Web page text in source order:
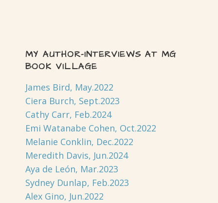
MY AUTHOR-INTERVIEWS AT MG
BOOK VILLAGE
James Bird, May.2022
Ciera Burch, Sept.2023
Cathy Carr, Feb.2024
Emi Watanabe Cohen, Oct.2022
Melanie Conklin, Dec.2022
Meredith Davis, Jun.2024
Aya de León, Mar.2023
Sydney Dunlap, Feb.2023
Alex Gino, Jun.2022